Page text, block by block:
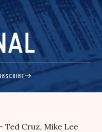
Ted Cruz, Mike Lee